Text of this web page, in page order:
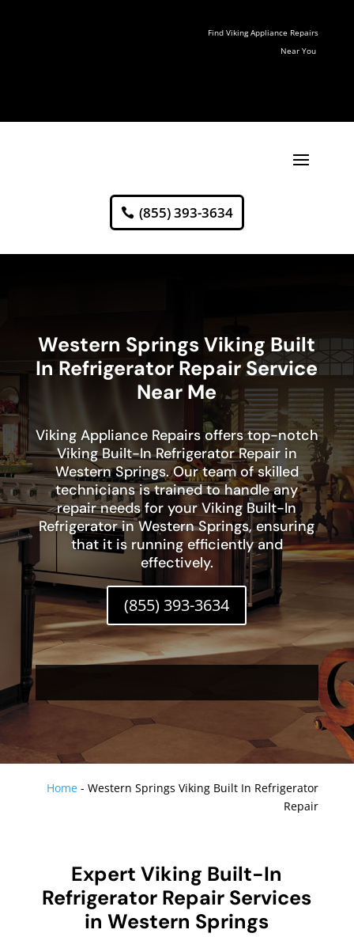
Find Viking Appliance Repairs
Near You
(855) 393-3634
Western Springs Viking Built
In Refrigerator Repair Service
Near Me
Viking Appliance Repairs offers top-notch
Viking Built-In Refrigerator Repair in
Western Springs. Our team of skilled
technicians is trained to handle any
repair needs for your Viking Built-In
Refrigerator in Western Springs, ensuring
that it is running efficiently and
effectively.
(855) 393-3634
Home -Western Springs Viking Built In Refrigerator
Repair
Expert Viking Built-In
Refrigerator Repair Services
in Western Springs